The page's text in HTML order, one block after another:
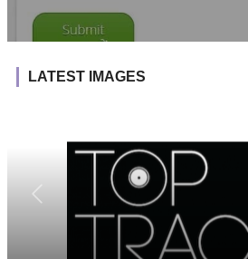
LATEST IMAGES